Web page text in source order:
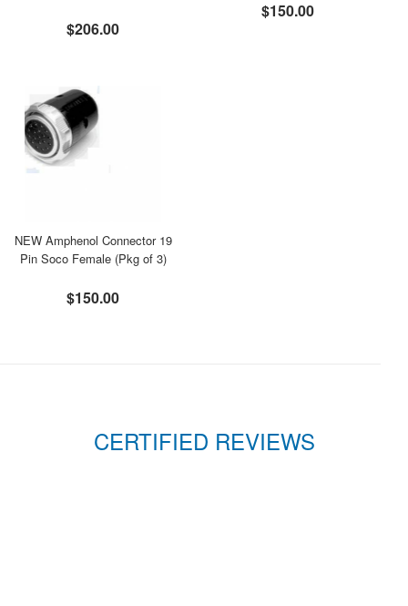
$206.00
$150.00
NEW Amphenol Connector 19
Pin Soco Female (Pkg of 3)
$150.00
CERTIFIED REVIEWS